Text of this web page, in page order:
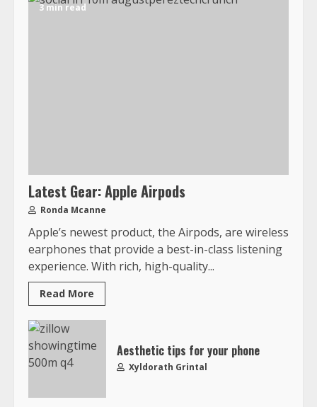
3 min read
Latest Gear: Apple Airpods
Ronda Mcanne
Apple’s newest product, the Airpods, are wireless
earphones that provide a best-in-class listening
experience. With rich, high-quality...
Read More
Aesthetic tips for your phone
Xyldorath Grintal